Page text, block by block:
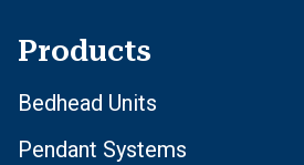
Products
Bedhead Units
Pendant Systems